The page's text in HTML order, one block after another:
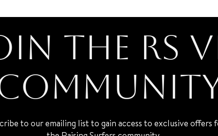
the RS
to our emailing list to gain access to exclusive offers